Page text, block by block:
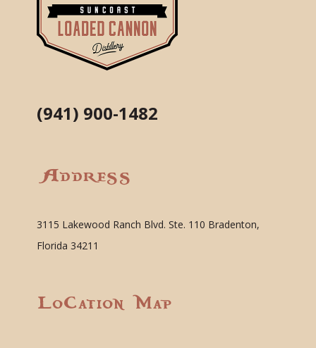
(941) 900-1482
Address
3115 Lakewood Ranch Blvd. Ste. 110 Bradenton,
Florida 34211
Location Map